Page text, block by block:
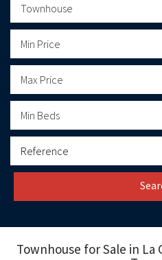
Townhouse
Min Price
Max Price
Min Beds
Townhouse for Sale in La